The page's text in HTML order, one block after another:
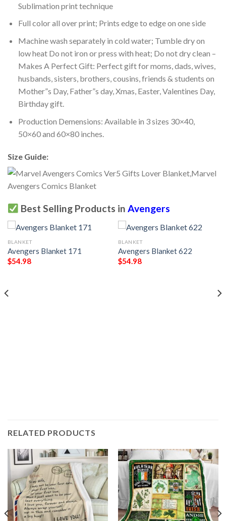
Sublimation print technique
Full color all over print; Prints edge to edge on one side
Machine wash separately in cold water; Tumble dry on
low heat Do not iron or press with heat; Do not dry clean –
Makes A Perfect Gift: Perfect gift for moms, dads, wives,
husbands, sisters, brothers, cousins, friends & students on
Mother”s Day, Father”s day, Xmas, Easter, Valentines Day,
Birthday gift.
Production Demensions: Available in 3 sizes 30×40,
50×60 and 60×80 inches.
Size Guide:
Best Selling Products in Avengers
BLANKET
Avengers Blanket 171
$54.98
BLANKET
Avengers Blanket 622
$54.98
RELATED PRODUCTS